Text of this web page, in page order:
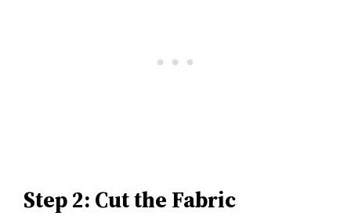
Step 2: Cut the Fabric